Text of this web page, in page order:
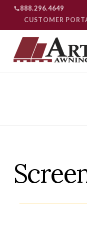
888.296.4649
CUSTOMER